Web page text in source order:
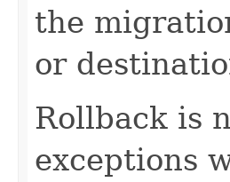
the
or
Rollback is
exceptions